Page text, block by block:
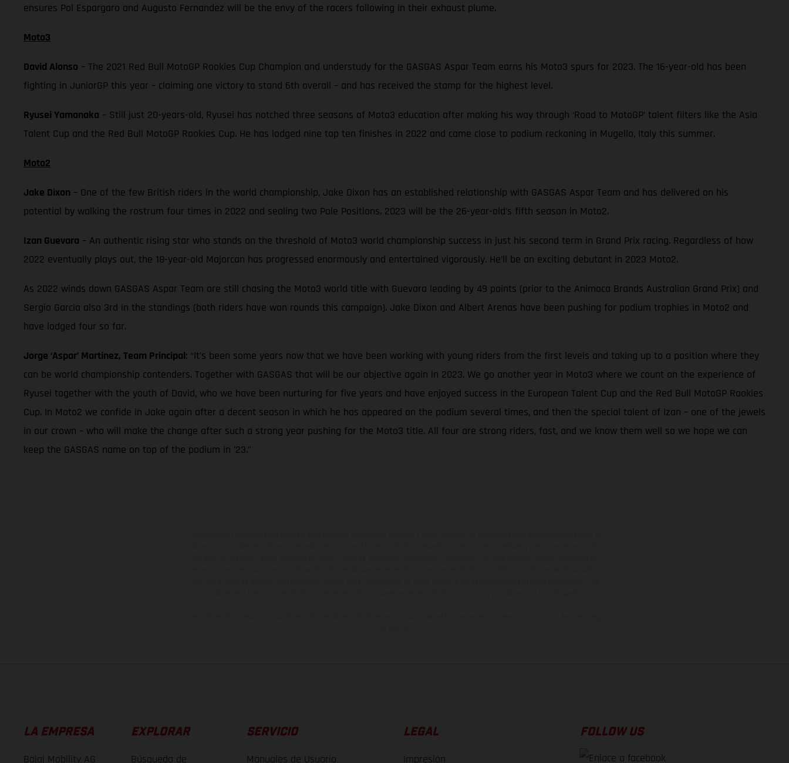
ensures Pol Espargaro and Augusto Fernandez will be the envy of the racers following in their exhaust plume.
Moto3
David Alonso – The 2021 Red Bull MotoGP Rookies Cup Champion and understudy for the GASGAS Aspar Team earns his Moto3 spurs for 2023. The 16-year-old has been
fighting in JuniorGP this year – claiming one victory to stand 6th overall – and has received the stamp for the highest level.
Ryusei Yamanaka – Still just 20-years-old, Ryusei has notched three seasons of Moto3 education after making his way through ‘Road to MotoGP’ talent filters like the Asia
Talent Cup and the Red Bull MotoGP Rookies Cup. He has lodged nine top ten finishes in 2022 and came close to podium reckoning in Mugello, Italy this summer.
Moto2
Jake Dixon – One of the few British riders in the world championship, Jake Dixon has an established relationship with GASGAS Aspar Team and has delivered on his
potential by walking the rostrum four times in 2022 and sealing two Pole Positions. 2023 will be the 26-year-old’s fifth season in Moto2.
Izan Guevara – An authentic rising star who stands on the threshold of Moto3 world championship success in just his second term in Grand Prix racing. Regardless of how
2022 eventually plays out, the 18-year-old Majorcan has progressed enormously and entertained vigorously. He’ll be an exciting debutant in 2023 Moto2.
As 2022 winds down GASGAS Aspar Team are still chasing the Moto3 world title with Guevara leading by 49 points (prior to the Animoca Brands Australian Grand Prix) and
Sergio Garcia also 3rd in the standings (both riders have won rounds this campaign). Jake Dixon and Albert Arenas have been pushing for podium trophies in Moto2 and
have lodged four so far.
Jorge ‘Aspar’ Martinez, Team Principal: “It’s been some years now that we have been working with young riders from the first levels and taking up to a position where they
can be world championship contenders. Together with GASGAS that will be our objective again in 2023. We go another year in Moto3 where we count on the experience of
Ryusei together with the youth of David, who we have been nurturing for five years and have enjoyed success in the European Talent Cup and the Red Bull MotoGP Rookies
Cup. In Moto2 we confide in Jake again after a decent season in which he has appeared on the podium several times, and then the special talent of Izan – one of the jewels
in our crown – who will make the change after such a strong year pushing for the Moto3 title. All four are strong riders, fast, and we know them well so we hope we can
keep the GASGAS name on top of the podium in ’23.”
LA EMPRESA
Bajaj Mobility AG
EXPLORAR
Búsqueda de
SERVICIO
Manuales de Usuario
LEGAL
Impresión
FOLLOW US